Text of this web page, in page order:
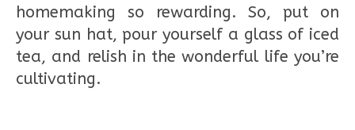
homemaking so rewarding. So, put on
your sun hat, pour yourself a glass of iced
tea, and relish in the wonderful life you’re
cultivating.